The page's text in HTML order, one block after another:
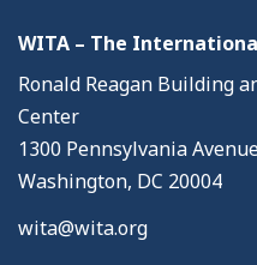
WITA – The
Ronald Reagan Building
Center
1300 Pennsylvania
Washington, DC 20004
wita@wita.org